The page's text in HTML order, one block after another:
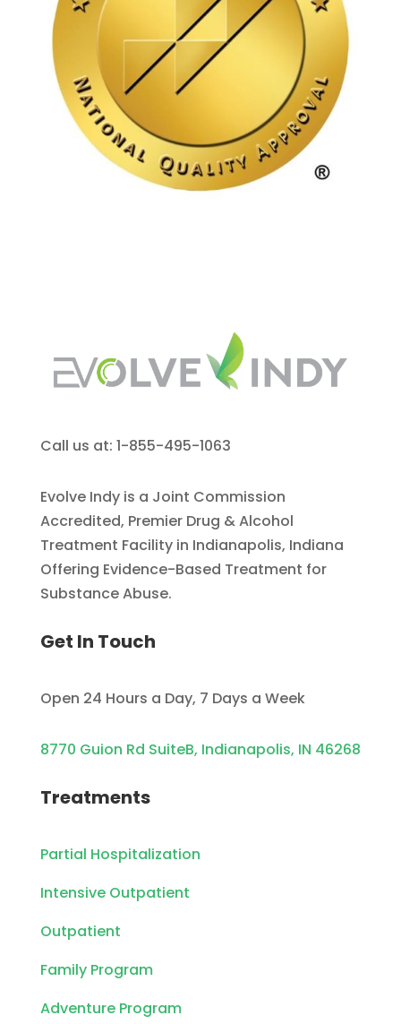
Call us at: 1-855-495-1063
Evolve Indy is a Joint Commission
Accredited, Premier Drug & Alcohol
Treatment Facility in Indianapolis, Indiana
Offering Evidence-Based Treatment for
Substance Abuse.
Get In Touch
Open 24 Hours a Day, 7 Days a Week
8770 Guion Rd SuiteB, Indianapolis, IN 46268
Treatments
Partial Hospitalization
Intensive Outpatient
Outpatient
Family Program
Adventure Program